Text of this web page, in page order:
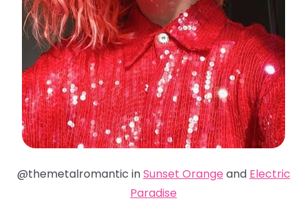
@themetalromantic inSunset Orange and Electric
Paradise